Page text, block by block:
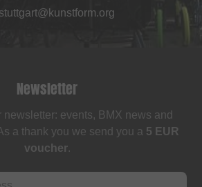
stuttgart@kunstform.org
Newsletter
newsletter: events, BMX news and
a thank you we send you a 5 EUR
voucher.